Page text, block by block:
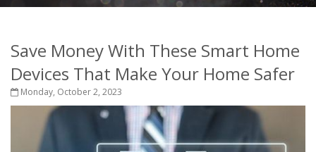
Save Money With These Smart Home
Devices That Make Your Home Safer
Monday, October 2, 2023